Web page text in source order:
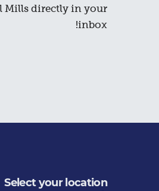
Mills directly in your
inbox!
Select your location